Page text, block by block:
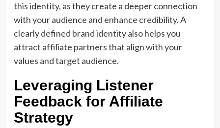
this identity, as they create a deeper connection
with your audience and enhance credibility. A
clearly defined brand identity also helps you
attract affiliate partners that align with your
values and target audience.
Leveraging Listener
Feedback for Affiliate
Strategy